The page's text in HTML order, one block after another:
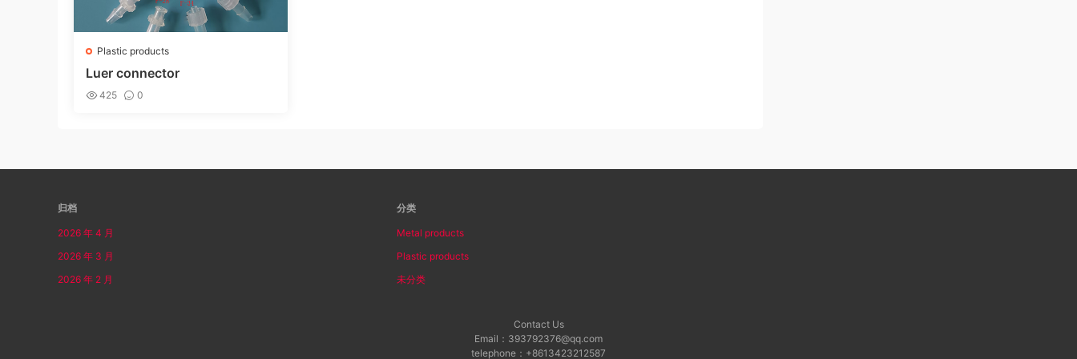
Plastic products
Luer connector
425 0
归档
2026 年 4 月
2026 年 3 月
2026 年 2 月
分类
Metal products
Plastic products
未分类
Contact Us
Email：393792376@qq.com
telephone：+8613423212587